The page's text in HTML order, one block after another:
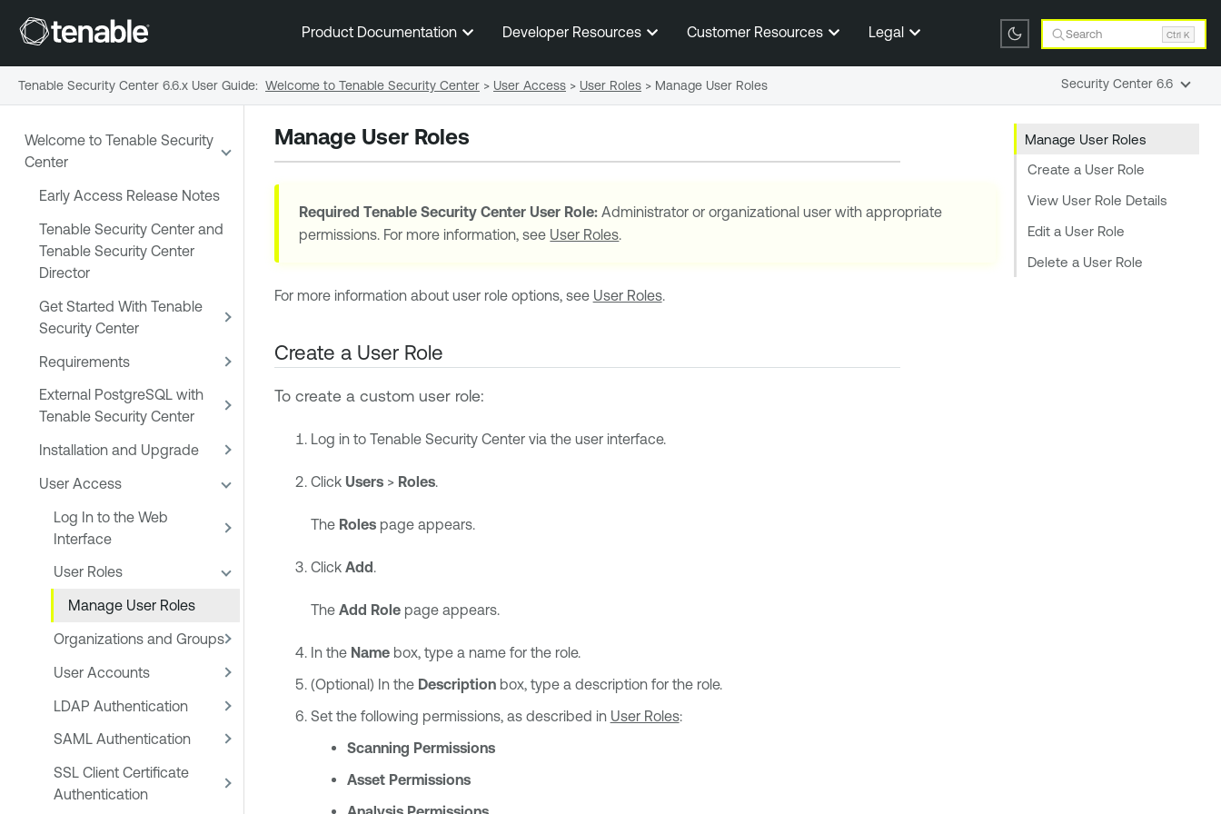
Skip To Main Content
Product Documentation Developer Resources Customer Resources Legal Search Ctrl K
Welcome to Tenable Security
Center
Early Access Release Notes
Tenable Security Center and
Tenable Security Center
Director
Get Started With Tenable
Security Center
Requirements
External PostgreSQL with
Tenable Security Center
Installation and Upgrade
User Access
Log In to the Web
Interface
User Roles
Manage User Roles
Organizations and Groups
User Accounts
LDAP Authentication
SAML Authentication
SSL Client Certificate
Authentication
Manage User Roles
Create a User Role
View User Role Details
Edit a User Role
Delete a User Role
Manage User Roles
RequiredTenable Security Center User Role: Administrator or organizational user with appropriate
permissions. For more information, see User Roles.
For more information about user role options, see User Roles.
Create a User Role
To create a custom user role:
Log in to Tenable Security Centervia the user interface.
Click Users >Roles.
The Rolespage appears.
Click Add.
The Add Rolepage appears.
In the Namebox, type a name for the role.
(Optional) In the Descriptionbox, type a description for the role.
Set the following permissions, as described in User Roles:
Scanning Permissions
Asset Permissions
Tenable Security Center 6.6.x User Guide: Welcome to Tenable Security Center > User Access > User Roles > Manage User Roles Security Center 6.6